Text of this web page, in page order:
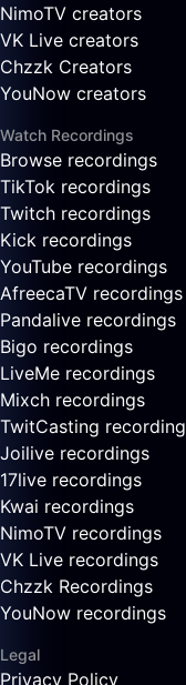
NimoTV creators
VK Live creators
Chzzk Creators
YouNow creators
Watch Recordings
Browse recordings
TikTok recordings
Twitch recordings
Kick recordings
YouTube recordings
AfreecaTV recordings
Pandalive recordings
Bigo recordings
LiveMe recordings
Mixch recordings
TwitCasting
Joilive recordings
17live recordings
Kwai recordings
NimoTV recordings
VK Live recordings
Chzzk Recordings
YouNow recordings
Legal
Privacy Policy